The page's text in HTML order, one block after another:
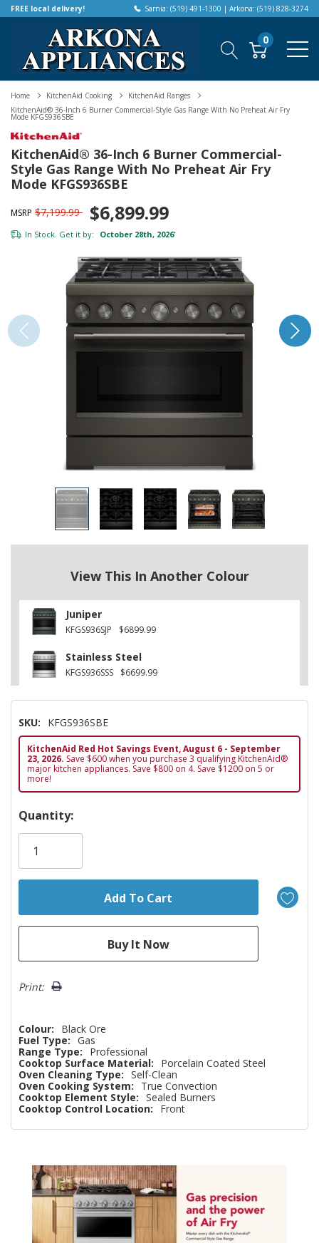
FREE local delivery! Sarnia: (519) 491-1300 | Arkona: (519) 828-3274
0
Home KitchenAid Cooking
KitchenAid Ranges
KitchenAid® 36-Inch 6 Burner Commercial-Style Gas Range With No Preheat Air Fry
Mode KFGS936SBE
KitchenAid® 36-Inch 6 Burner Commercial-
Style Gas Range With No Preheat Air Fry
Mode KFGS936SBE
MSRP $7,199.99 $6,899.99
In Stock. Get it by: October 28th, 2026*
View This In Another Colour
Juniper
KFGS936SJP $6899.99
Stainless Steel
KFGS936SSS $6699.99
SKU: KFGS936SBE
KitchenAid Red Hot Savings Event, August 6 - September
23, 2026. Save $600 when you purchase 3 qualifying KitchenAid®
major kitchen appliances. Save $800 on 4. Save $1200 on 5 or
more!
Hurry!
Only
Quantity:
Print:
Colour:
Black Ore
Fuel Type: Gas
Range Type:
Professional
Cooktop Surface Material:
Porcelain Coated Steel
Oven Cleaning Type: Self-Clean
Oven Cooking System:
True Convection
Cooktop Element Style: Sealed Burners
Cooktop Control Location:
Front